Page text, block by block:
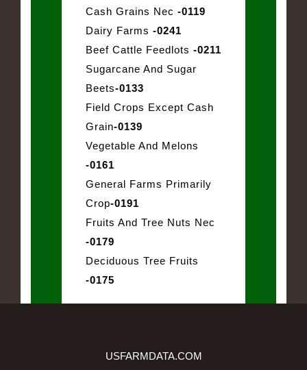
Cash Grains Nec -0119
Dairy Farms -0241
Beef Cattle Feedlots -0211
Sugarcane And Sugar
Beets-0133
Field Crops Except Cash
Grain-0139
Vegetable And Melons
-0161
General Farms Primarily
Crop-0191
Fruits And Tree Nuts Nec
-0179
Deciduous Tree Fruits
-0175
USFARMDATA.COM